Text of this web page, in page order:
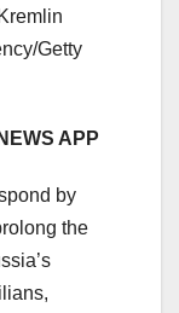
Getty
APP
by
the